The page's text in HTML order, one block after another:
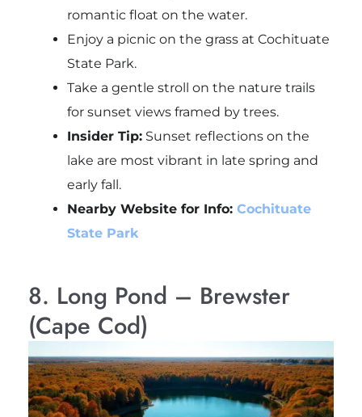
romantic float on the water.
Enjoy a picnic on the grass at Cochituate
State Park.
Take a gentle stroll on the nature trails
for sunset views framed by trees.
Insider Tip:Sunset reflections on the
lake are most vibrant in late spring and
early fall.
Nearby Website for Info: Cochituate
State Park
8. Long Pond – Brewster
(Cape Cod)